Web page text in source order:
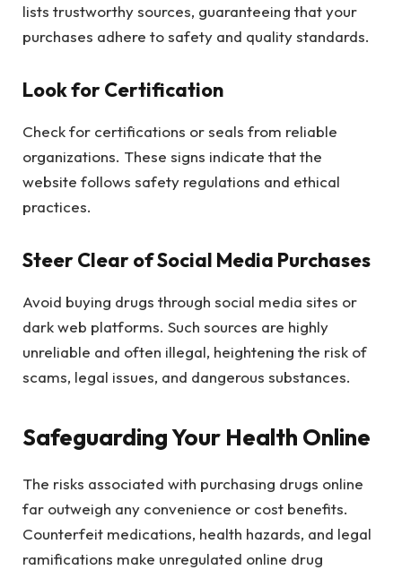
lists trustworthy sources, guaranteeing that your
purchases adhere to safety and quality standards.
Look for Certification
Check for certifications or seals from reliable
organizations. These signs indicate that the
website follows safety regulations and ethical
practices.
Steer Clear of Social Media Purchases
Avoid buying drugs through social media sites or
dark web platforms. Such sources are highly
unreliable and often illegal, heightening the risk of
scams, legal issues, and dangerous substances.
Safeguarding Your Health Online
The risks associated with purchasing drugs online
far outweigh any convenience or cost benefits.
Counterfeit medications, health hazards, and legal
ramifications make unregulated online drug